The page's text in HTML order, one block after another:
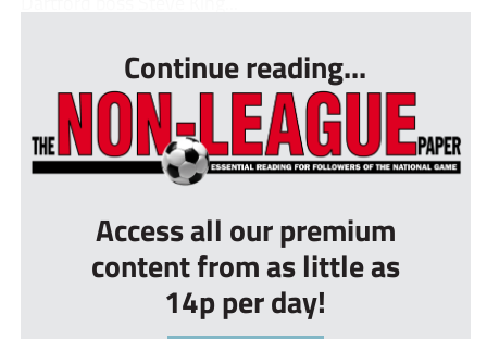
Continue reading...
Access all our premium
content from as little as
14p per day!